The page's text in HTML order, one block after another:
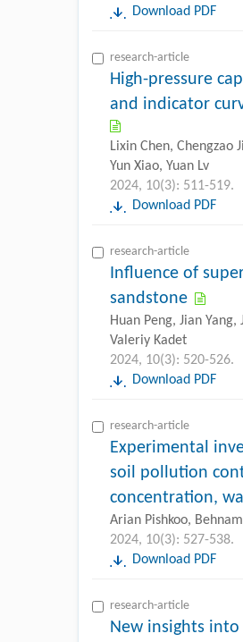
Download PDF
research-article
High-pressure
and indicator
Lixin Chen, Chengzao
Yun Xiao, Yuan Lv
2024, 10(3): 511-519.
Download PDF
research-article
Influence of
sandstone
Huan Peng, Jian
Valeriy Kadet
2024, 10(3): 520-526.
Download PDF
research-article
Experimental
soil pollution
concentration,
Arian Pishkoo,
2024, 10(3): 527-538.
Download PDF
research-article
New insights